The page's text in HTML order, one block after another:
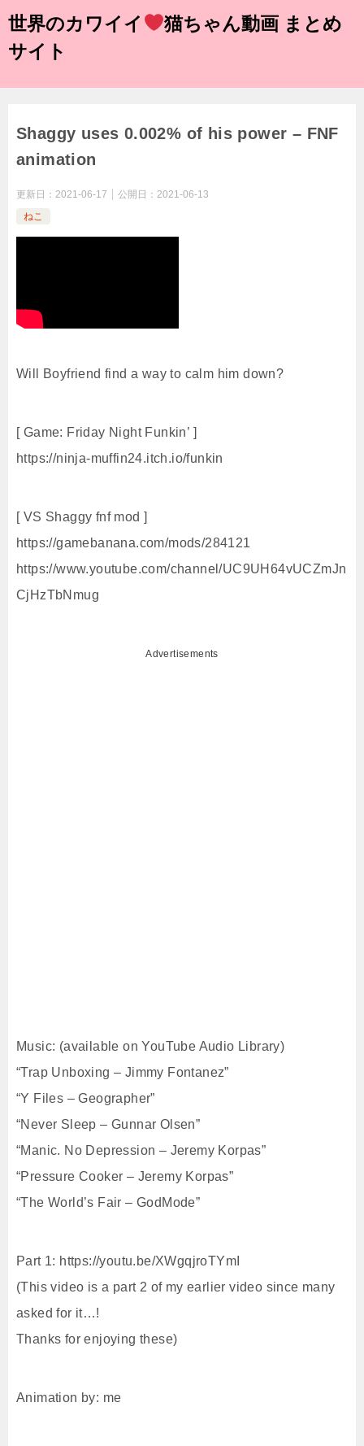
世界のカワイイ
猫ちゃん動画 まとめ
サイト
Shaggy uses 0.002% of his power – FNF
animation
更新日： 2021-06-17 公開日： 2021-06-13
ねこ
Will Boyfriend find a way to calm him down?
[ Game: Friday Night Funkin’ ]
https://ninja-muffin24.itch.io/funkin
[ VS Shaggy fnf mod ]
https://gamebanana.com/mods/284121
https://www.youtube.com/channel/UC9UH64vUCZmJn
CjHzTbNmug
Advertisements
Music: (available on YouTube Audio Library)
“Trap Unboxing – Jimmy Fontanez”
“Y Files – Geographer”
“Never Sleep – Gunnar Olsen”
“Manic. No Depression – Jeremy Korpas”
“Pressure Cooker – Jeremy Korpas”
“The World’s Fair – GodMode”
Part 1: https://youtu.be/XWgqjroTYmI
(This video is a part 2 of my earlier video since many
asked for it…!
Thanks for enjoying these)
Animation by: me